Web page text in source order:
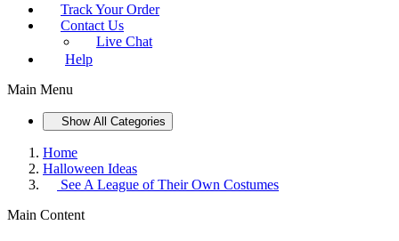
Track Your Order
Contact Us
Live Chat
Help
Main Menu
Show All Categories
Home
Halloween Ideas
See A League of Their Own Costumes
Main Content